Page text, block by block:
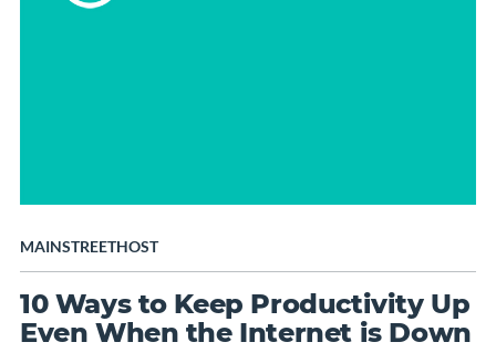
MAINSTREETHOST
10 Ways to Keep Productivity Up
Even When the Internet is Down